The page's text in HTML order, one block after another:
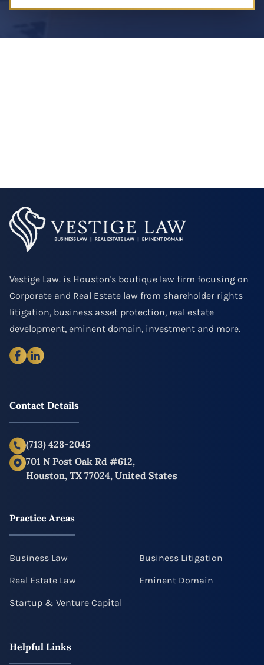
Vestige Law. is Houston's boutique law firm focusing on
Corporate and Real Estate law from shareholder rights
litigation, business asset protection, real estate
development, eminent domain, investment and more.
Practice Areas
Business Law
Business Litigation
Real Estate Law
Eminent Domain
Startup & Venture Capital
Helpful Links
Contact Details
(713) 428-2045
701 N Post Oak Rd #612,
Houston, TX 77024, United States